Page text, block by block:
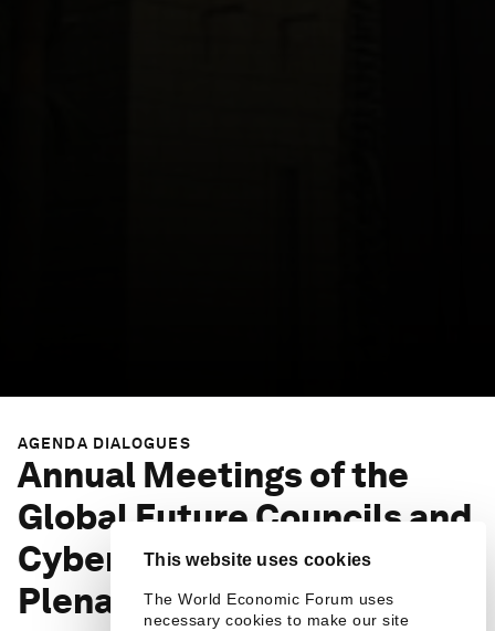
This website uses cookies
The World Economic Forum uses
necessary cookies to make our site
AGENDA DIALOGUES
Annual Meetings of the
Global Future Councils and
Cybersecurity: Opening
Plenary